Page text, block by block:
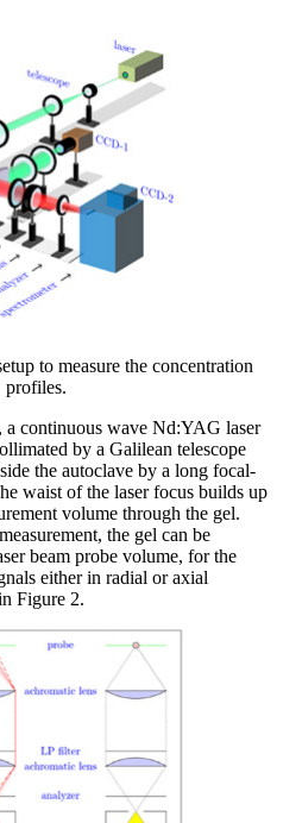
to measure the concentration
profiles.
a continuous wave Nd:YAG laser
by a Galilean telescope
the autoclave by a long focal-
waist of the laser focus builds up
volume through the gel.
the gel can be
beam probe volume, for the
either in radial or axial
Figure 2.